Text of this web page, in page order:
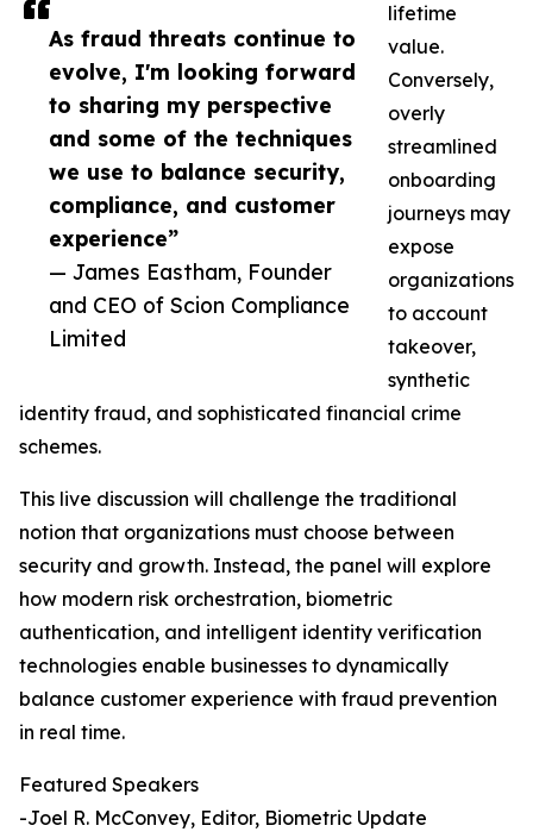
As fraud threats continue to
evolve, I'm looking forward
to sharing my perspective
and some of the techniques
we use to balance security,
compliance, and customer
experience”
— James Eastham, Founder
and CEO of Scion Compliance
Limited
lifetime
value.
Conversely,
overly
streamlined
onboarding
journeys may
expose
organizations
to account
takeover,
synthetic
identity fraud, and sophisticated financial crime
schemes.
This live discussion will challenge the traditional
notion that organizations must choose between
security and growth. Instead, the panel will explore
how modern risk orchestration, biometric
authentication, and intelligent identity verification
technologies enable businesses to dynamically
balance customer experience with fraud prevention
in real time.
Featured Speakers
-Joel R. McConvey, Editor, Biometric Update